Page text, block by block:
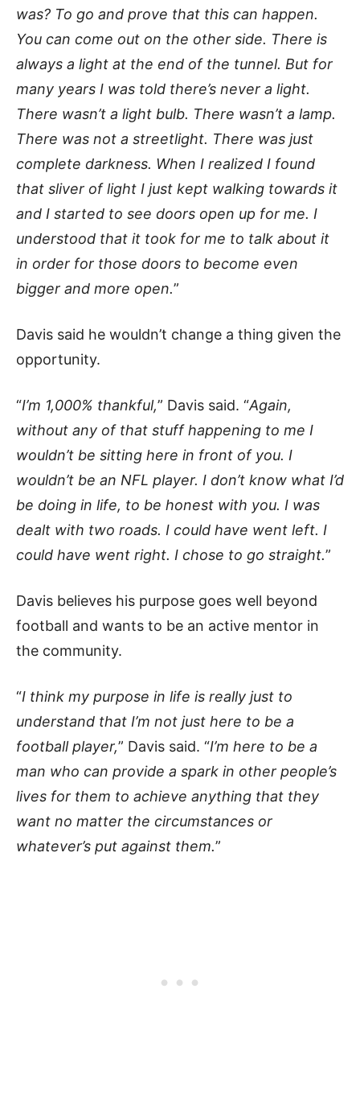
was? To go and prove that this can happen.
You can come out on the other side. There is
always a light at the end of the tunnel. But for
many years I was told there’s never a light.
There wasn’t a light bulb. There wasn’t a lamp.
There was not a streetlight. There was just
complete darkness. When I realized I found
that sliver of light I just kept walking towards it
and I started to see doors open up for me. I
understood that it took for me to talk about it
in order for those doors to become even
bigger and more open.”
Davis said he wouldn’t change a thing given the
opportunity.
“I’m 1,000% thankful,” Davis said. “Again,
without any of that stuff happening to me I
wouldn’t be sitting here in front of you. I
wouldn’t be an NFL player. I don’t know what I’d
be doing in life, to be honest with you. I was
dealt with two roads. I could have went left. I
could have went right. I chose to go straight.”
Davis believes his purpose goes well beyond
football and wants to be an active mentor in
the community.
“I think my purpose in life is really just to
understand that I’m not just here to be a
football player,” Davis said. “I’m here to be a
man who can provide a spark in other people’s
lives for them to achieve anything that they
want no matter the circumstances or
whatever’s put against them.”